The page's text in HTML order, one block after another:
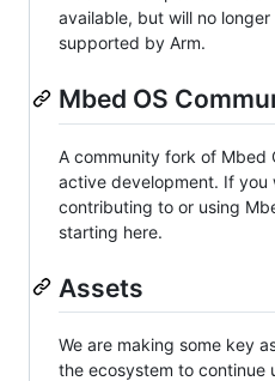
available, but will no
supported by Arm.
Mbed OS
A community fork of Mbed
active development. If you
contributing to or using
starting here.
Assets
We are making some key
the ecosystem to continue